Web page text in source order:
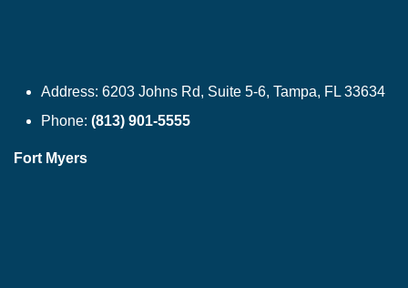
Address: 6203 Johns Rd, Suite 5-6, Tampa, FL 33634
Phone: (813) 901-5555
Fort Myers